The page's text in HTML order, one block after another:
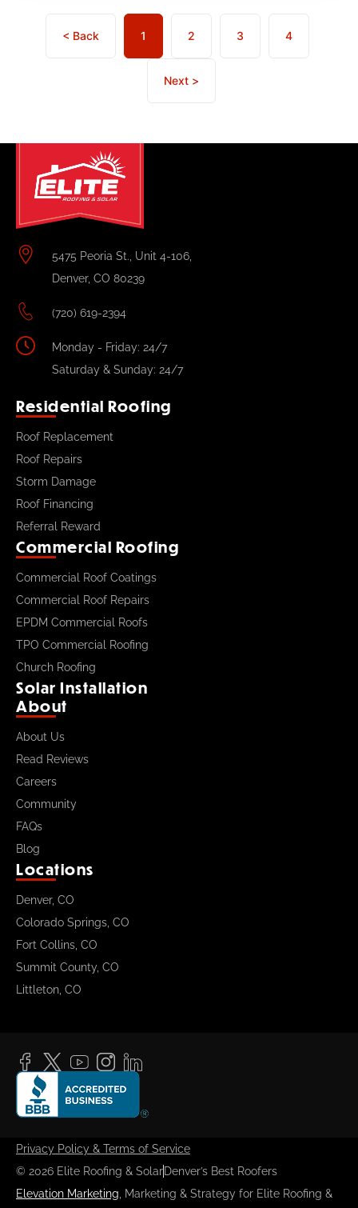
< Back 1 2 3 4
Next >
5475 Peoria St., Unit 4-106,
Denver, CO 80239
(720) 619-2394
Monday - Friday: 24/7
Saturday & Sunday: 24/7
Residential Roofing
Roof Replacement
Roof Repairs
Storm Damage
Roof Financing
Referral Reward
Commercial Roofing
Commercial Roof Coatings
Commercial Roof Repairs
EPDM Commercial Roofs
TPO Commercial Roofing
Church Roofing
Solar Installation
About
About Us
Read Reviews
Careers
Community
FAQs
Blog
Locations
Denver, CO
Colorado Springs, CO
Fort Collins, CO
Summit County, CO
Littleton, CO
© 2026 Elite Roofing & SolarDenver’s Best Roofers
Elevation Marketing , Marketing & Strategy for Elite Roofing &
Privacy Policy & Terms of Service